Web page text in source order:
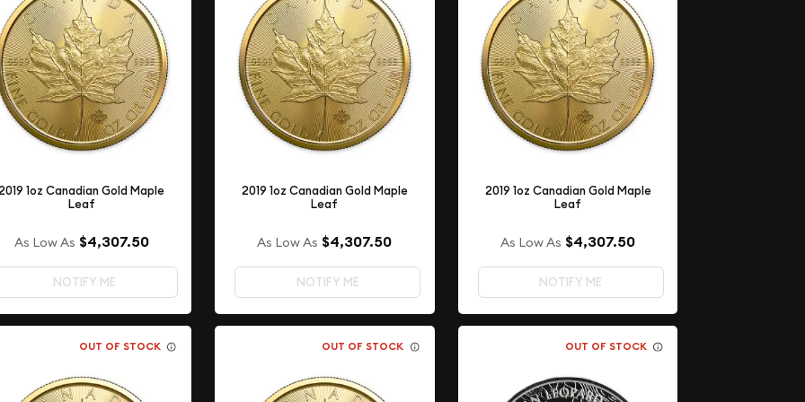
1oz Canadian Gold Maple
Leaf
As Low As $4,307.50
NOTIFY ME
2019 1oz Canadian Gold Maple
Leaf
As Low As $4,307.50
NOTIFY ME
2019 1oz Canadian Gold Maple
Leaf
As Low As $4,307.50
NOTIFY ME
OUT OF STOCK OUT OF STOCK OUT OF STOCK